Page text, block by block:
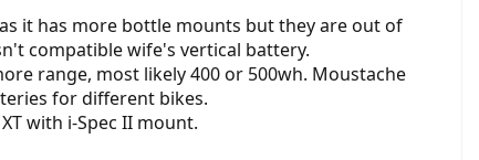
it has more bottle mounts but they are out of
compatible wife's vertical battery.
range, most likely 400 or 500wh. Moustache
for different bikes.
with i-Spec II mount.